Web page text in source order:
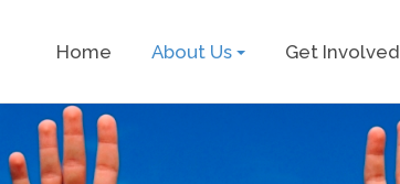
Home About Us Get Involved